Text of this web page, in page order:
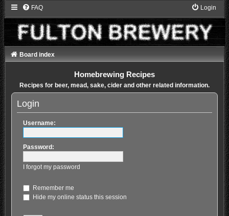
FAQ Login
Board index
Homebrewing Recipes
Recipes for beer, mead, sake, cider and other related information.
Login
Username:
Password:
I forgot my password
Remember me
Hide my online status this session